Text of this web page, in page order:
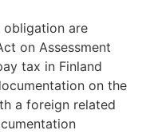
obligation are
on Assessment
tax in Finland
on the
a foreign related